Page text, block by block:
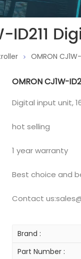
ID211
OMRON
OMRON CJ1W-
Digital input unit,
hot selling
1 year warranty
Best choice and
Contact
Brand :
Part Number :